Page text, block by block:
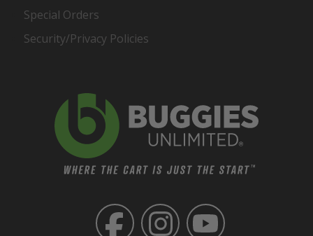
Special Orders
Security/Privacy Policies